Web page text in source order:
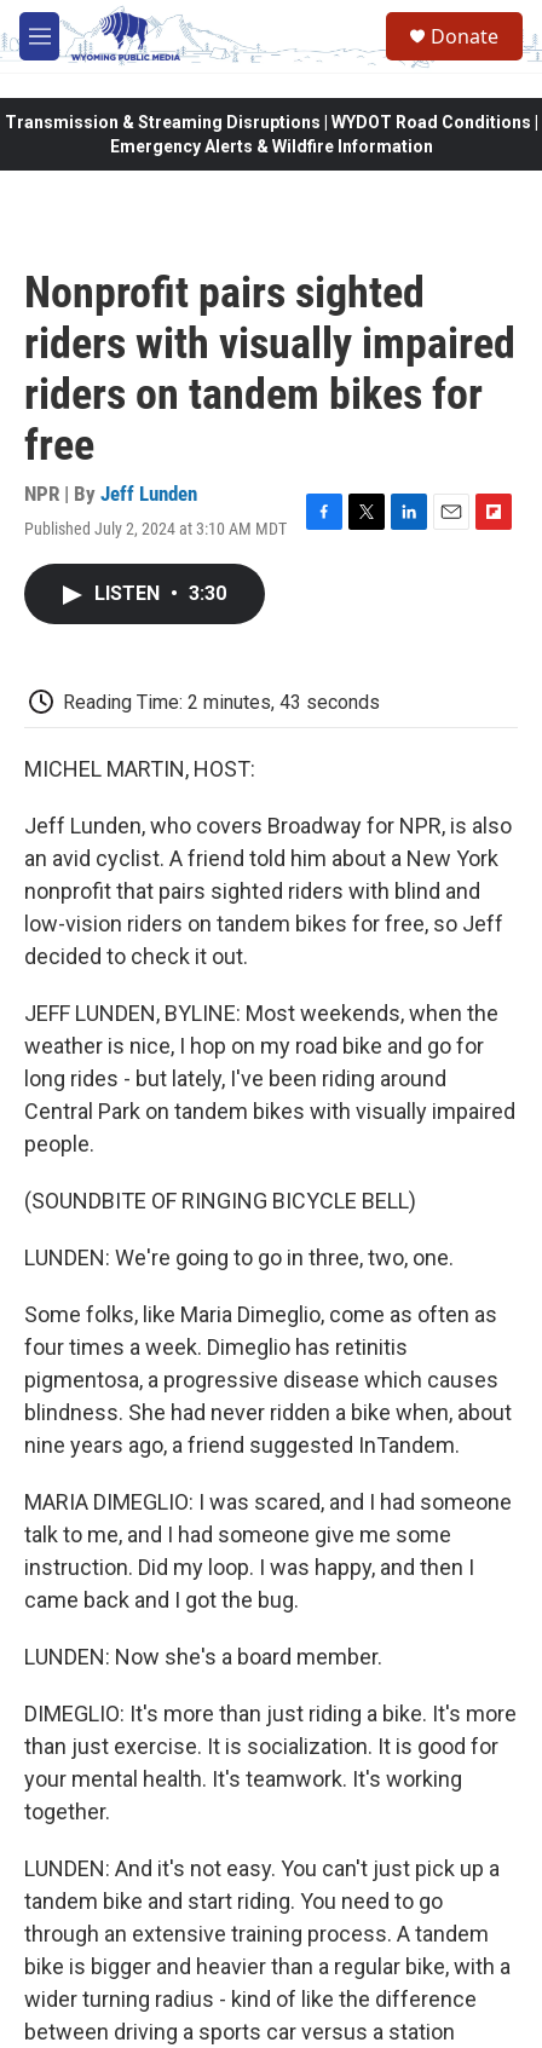
Skip to main content
M
e
Donate
Transmission & Streaming Disruptions | WYDOT Road Conditions |
Emergency Alerts & Wildfire Information
Nonprofit pairs sighted
riders with visually impaired
riders on tandem bikes for
free
NPR | By Jeff Lunden
Published July 2, 2024 at 3:10 AM MDT
F
k
T
L
E
F
LISTEN • 3:30
Reading Time: 2 minutes, 43 seconds
MICHEL MARTIN, HOST:
Jeff Lunden, who covers Broadway for NPR, is also
an avid cyclist. A friend told him about a New York
nonprofit that pairs sighted riders with blind and
low-vision riders on tandem bikes for free, so Jeff
decided to check it out.
JEFF LUNDEN, BYLINE: Most weekends, when the
weather is nice, I hop on my road bike and go for
long rides - but lately, I've been riding around
Central Park on tandem bikes with visually impaired
people.
(SOUNDBITE OF RINGING BICYCLE BELL)
LUNDEN: We're going to go in three, two, one.
Some folks, like Maria Dimeglio, come as often as
four times a week. Dimeglio has retinitis
pigmentosa, a progressive disease which causes
blindness. She had never ridden a bike when, about
nine years ago, a friend suggested InTandem.
MARIA DIMEGLIO: I was scared, and I had someone
talk to me, and I had someone give me some
instruction. Did my loop. I was happy, and then I
came back and I got the bug.
LUNDEN: Now she's a board member.
DIMEGLIO: It's more than just riding a bike. It's more
than just exercise. It is socialization. It is good for
your mental health. It's teamwork. It's working
together.
LUNDEN: And it's not easy. You can't just pick up a
tandem bike and start riding. You need to go
through an extensive training process. A tandem
bike is bigger and heavier than a regular bike, with a
wider turning radius - kind of like the difference
between driving a sports car versus a station